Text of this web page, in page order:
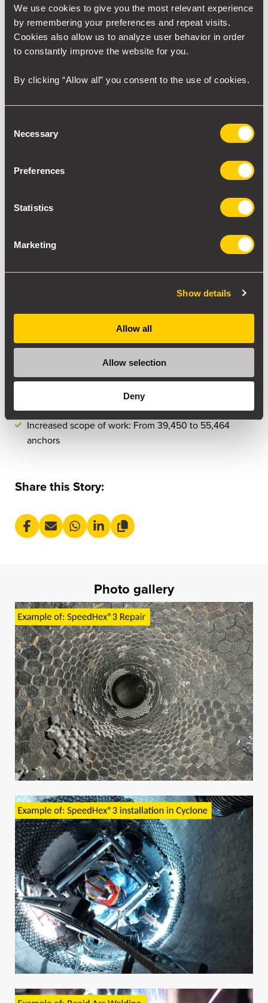
We use cookies to give you the most relevant experience
by remembering your preferences and repeat visits.
Cookies also allow us to analyze user behavior in order
to constantly improve the website for you.
By clicking “Allow all” you consent to the use of cookies.
Selection
Necessary
Preferences
Statistics
Marketing
Show details
Allow all
Allow selection
Deny
RAW technologyempowers the industry to seamlessly
reach new quality standards, making it the ideal solution if
you want to achieve new levels of quality in your operations.
Want an awesome project like this?
At this jobsite
Anchors/solution: SpeedHex®3, SpeedHex® Mini and
Areas: Reactor Cylinder Top, Regen Combustor Cone
Project Dates: 05 May 2024 – July 14 2024
3 Crew Members: 2 Operating Supervisors and 2
Machines: 4x D20 RAW machines
Increased scope of work: From 39,450 to 55,464
anchors
Share this Story:
Photo gallery